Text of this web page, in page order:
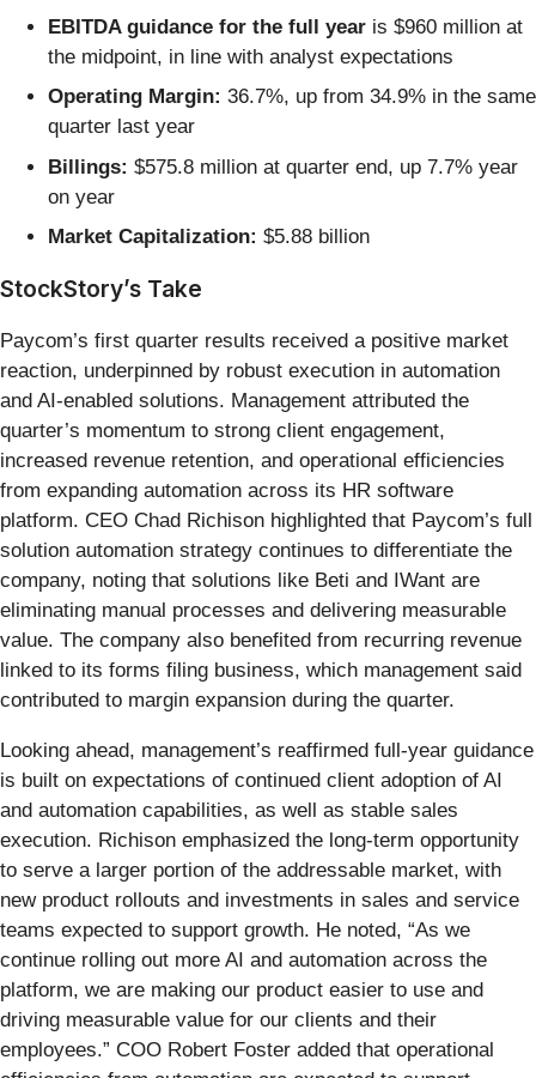
EBITDA guidance for the full year is $960 million at
the midpoint, in line with analyst expectations
Operating Margin: 36.7%, up from 34.9% in the same
quarter last year
Billings: $575.8 million at quarter end, up 7.7% year
on year
Market Capitalization: $5.88 billion
StockStory’s Take
Paycom’s first quarter results received a positive market
reaction, underpinned by robust execution in automation
and AI-enabled solutions. Management attributed the
quarter’s momentum to strong client engagement,
increased revenue retention, and operational efficiencies
from expanding automation across its HR software
platform. CEO Chad Richison highlighted that Paycom’s full
solution automation strategy continues to differentiate the
company, noting that solutions like Beti and IWant are
eliminating manual processes and delivering measurable
value. The company also benefited from recurring revenue
linked to its forms filing business, which management said
contributed to margin expansion during the quarter.
Looking ahead, management’s reaffirmed full-year guidance
is built on expectations of continued client adoption of AI
and automation capabilities, as well as stable sales
execution. Richison emphasized the long-term opportunity
to serve a larger portion of the addressable market, with
new product rollouts and investments in sales and service
teams expected to support growth. He noted, “As we
continue rolling out more AI and automation across the
platform, we are making our product easier to use and
driving measurable value for our clients and their
employees.” COO Robert Foster added that operational